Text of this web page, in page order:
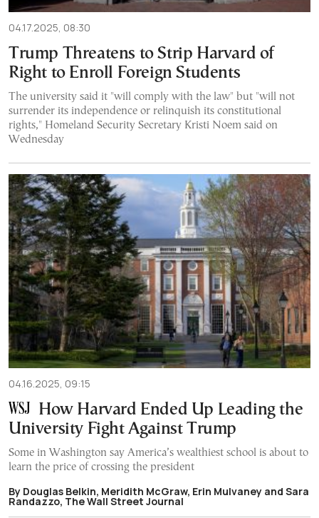
04.17.2025, 08:30
Trump Threatens to Strip Harvard of
Right to Enroll Foreign Students
The university said it "will comply with the law" but "will not
surrender its independence or relinquish its constitutional
rights," Homeland Security Secretary Kristi Noem said on
Wednesday
04.16.2025, 09:15
How Harvard Ended Up Leading the
University Fight Against Trump
Some in Washington say America’s wealthiest school is about to
learn the price of crossing the president
By Douglas Belkin, Meridith McGraw, Erin Mulvaney and Sara
Randazzo, The Wall Street Journal